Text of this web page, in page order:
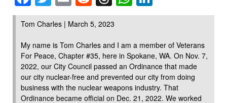
Tom Charles | March 5, 2023
My name is Tom Charles and I am a member of Veterans
For Peace, Chapter #35, here in Spokane, WA. On Nov. 7,
2022, our City Council passed an Ordinance that made
our city nuclear-free and prevented our city from doing
business with the nuclear weapons industry. That
Ordinance became official on Dec. 21, 2022. We worked